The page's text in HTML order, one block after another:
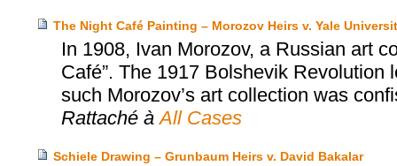
The Night Café Painting – Morozov Heirs v. Yale
In 1908, Ivan Morozov, a Russian art
Café”. The 1917 Bolshevik
such Morozov’s art collection was
Rattaché à All Cases
Schiele Drawing – Grunbaum Heirs v. David Bakalar